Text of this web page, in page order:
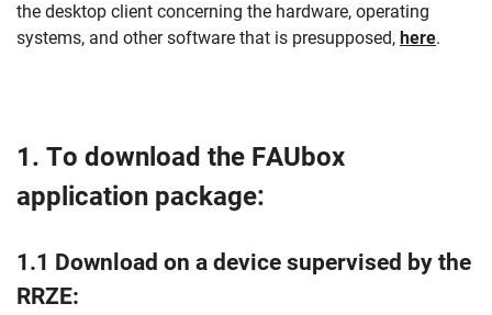
the desktop client concerning the hardware, operating
systems, and other software that is presupposed, here.
1. To download the FAUbox
application package:
1.1 Download on a device supervised by the
RRZE: